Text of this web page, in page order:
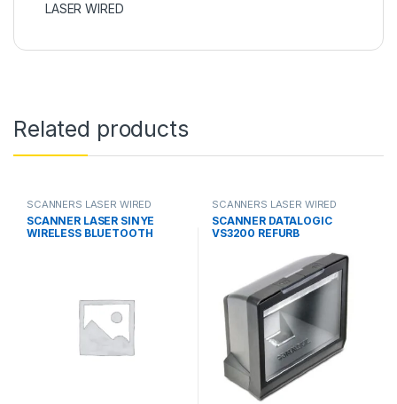
LASER WIRED
Related products
SCANNERS LASER WIRED
SCANNER LASER SINYE
WIRELESS BLUETOOTH
SCANNERS LASER WIRED
SCANNER DATALOGIC
VS3200 REFURB